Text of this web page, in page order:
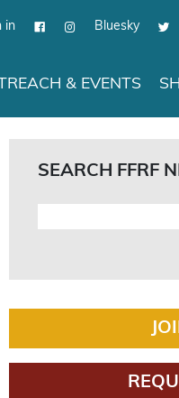
in Bluesky
& EVENTS
SEARCH FFRF